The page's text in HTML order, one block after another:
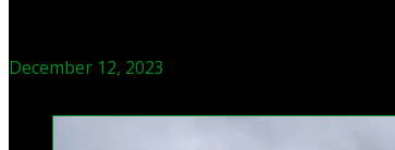
December 12, 2023